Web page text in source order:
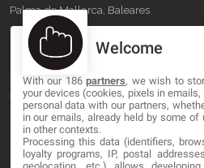
Palma de Mallorca, Baleares
OUR COMPANY
About
Blog
Contact
Welcome
With our 186partners, we wish to
your devices (cookies, pixels in
personal data with our partners,
in our emails, already held by some of
in other contexts.
Processing this data (identifiers,
loyalty programs, IP, postal
geolocation, etc.) allows